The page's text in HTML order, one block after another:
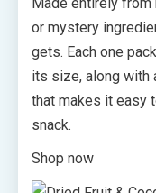
or mystery
gets. Each one
its size, along with
that makes it easy
snack.
Shop now